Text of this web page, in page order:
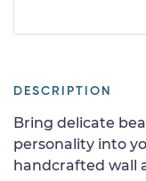
DESCRIPTION
Bring delicate
personality into
handcrafted wall